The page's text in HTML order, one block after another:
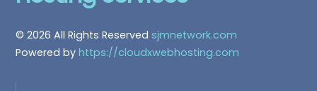
© 2026 All Rights Reserved sjmnetwork.com
Powered byhttps://cloudxwebhosting.com